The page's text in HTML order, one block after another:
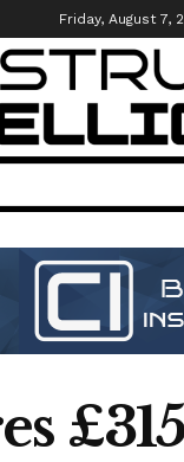
Friday, August 7,